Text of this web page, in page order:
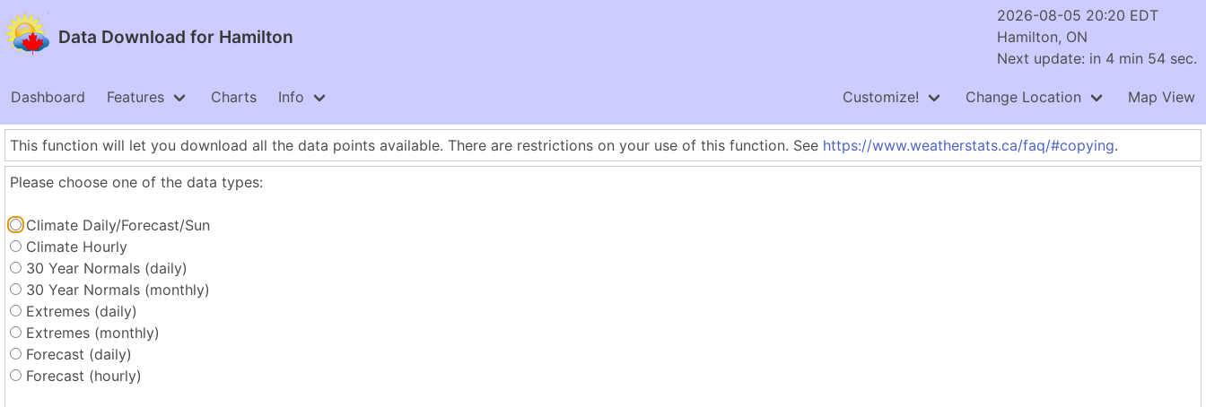
Data Download for Hamilton
2026-08-05 20:20 EDT
Hamilton, ON
Next update: in 4 min 54 sec.
Dashboard Features Charts Info Customize! Change Location Map View
This function will let you download all the data points available. There are restrictions on your use of this function. See https://www.weatherstats.ca/faq/#copying.
Please choose one of the data types:
Climate Daily/Forecast/Sun
Climate Hourly
30 Year Normals (daily)
30 Year Normals (monthly)
Extremes (daily)
Extremes (monthly)
Forecast (daily)
Forecast (hourly)